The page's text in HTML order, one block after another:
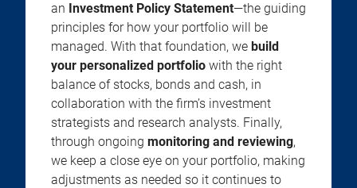
an Investment Policy Statement—the guiding
principles for how your portfolio will be
managed. With that foundation, we build
your personalized portfolio with the right
balance of stocks, bonds and cash, in
collaboration with the firm’s investment
strategists and research analysts. Finally,
through ongoing monitoring and reviewing,
we keep a close eye on your portfolio, making
adjustments as needed so it continues to